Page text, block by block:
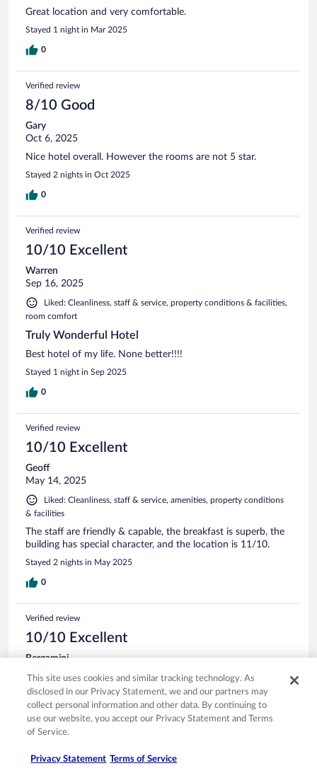
Great location and very comfortable.
Stayed 1 night in Mar 2025
0
Verified review
8/10 Good
Gary
Oct 6, 2025
Nice hotel overall. However the rooms are not 5 star.
Stayed 2 nights in Oct 2025
0
Verified review
10/10 Excellent
Warren
Sep 16, 2025
Liked: Cleanliness, staff & service, property conditions & facilities,
room comfort
Truly Wonderful Hotel
Best hotel of my life. None better!!!!
Stayed 1 night in Sep 2025
0
Verified review
10/10 Excellent
Geoff
May 14, 2025
Liked: Cleanliness, staff & service, amenities, property conditions
& facilities
The staff are friendly & capable, the breakfast is superb, the
building has special character, and the location is 11/10.
Stayed 2 nights in May 2025
0
Verified review
10/10 Excellent
Bergamini
Liked: Cleanliness, staff & service, property conditions & facilities,
room comfort
Great setup, great staff.
0
This site uses cookies and similar tracking technology. As
disclosed in our Privacy Statement, we and our partners may
collect personal information and other data. By continuing to
use our website, you accept our Privacy Statement and Terms
of Service.
Privacy Statement Terms of Service